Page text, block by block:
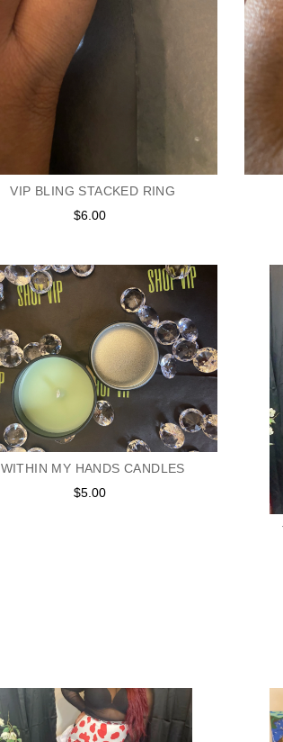
VIP BLING STACKED RING
Regular
$6.00
WITHIN MY HANDS CANDLES
Regular
$5.00